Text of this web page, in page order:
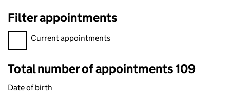
Filter appointments
Filter appointments, selecting an input will reload the page.
Current appointments
Total number of appointments 109
Date of birth